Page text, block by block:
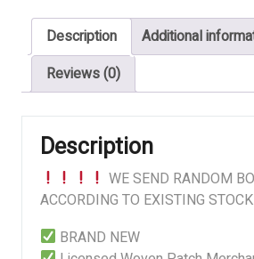
Graveless
Remains
quantity
Description
Additional
Reviews (0)
Description
WE SEND RANDOM
ACCORDING TO EXISTING STOCK
BRAND NEW